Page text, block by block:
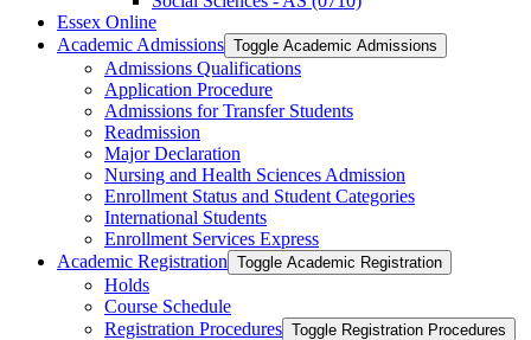
Essex Online
Academic Admissions Toggle Academic Admissions
Admissions Qualifications
Application Procedure
Admissions for Transfer Students
Readmission
Major Declaration
Nursing and Health Sciences Admission
Enrollment Status and Student Categories
International Students
Enrollment Services Express
Academic Registration Toggle Academic Registration
Holds
Course Schedule
Registration Procedures Toggle Registration Procedures